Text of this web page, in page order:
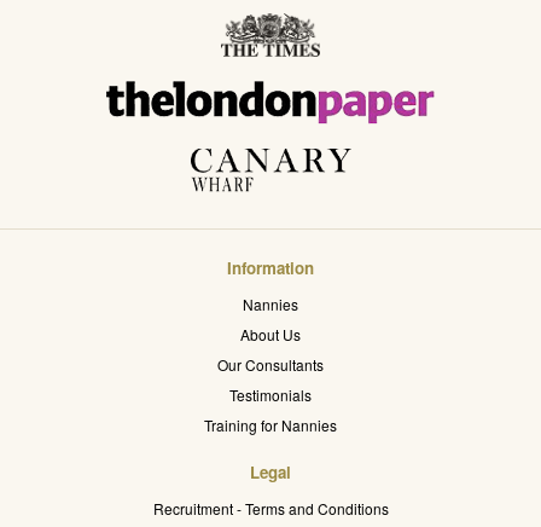
Information
Nannies
About Us
Our Consultants
Testimonials
Training for Nannies
Legal
Recruitment - Terms and Conditions